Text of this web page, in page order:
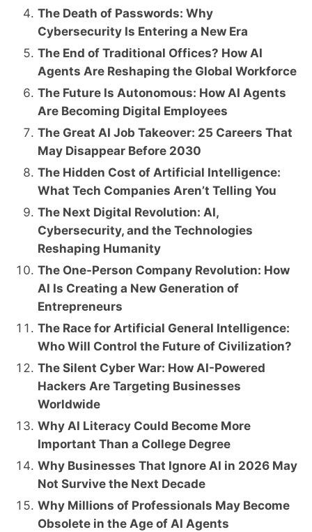
The Death of Passwords: Why
Cybersecurity Is Entering a New Era
The End of Traditional Offices? How AI
Agents Are Reshaping the Global Workforce
The Future Is Autonomous: How AI Agents
Are Becoming Digital Employees
The Great AI Job Takeover: 25 Careers That
May Disappear Before 2030
The Hidden Cost of Artificial Intelligence:
What Tech Companies Aren’t Telling You
The Next Digital Revolution: AI,
Cybersecurity, and the Technologies
Reshaping Humanity
The One-Person Company Revolution: How
AI Is Creating a New Generation of
Entrepreneurs
The Race for Artificial General Intelligence:
Who Will Control the Future of Civilization?
The Silent Cyber War: How AI-Powered
Hackers Are Targeting Businesses
Worldwide
Why AI Literacy Could Become More
Important Than a College Degree
Why Businesses That Ignore AI in 2026 May
Not Survive the Next Decade
Why Millions of Professionals May Become
Obsolete in the Age of AI Agents